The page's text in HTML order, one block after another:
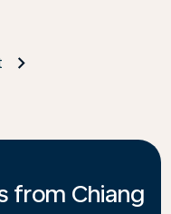
from Chiang